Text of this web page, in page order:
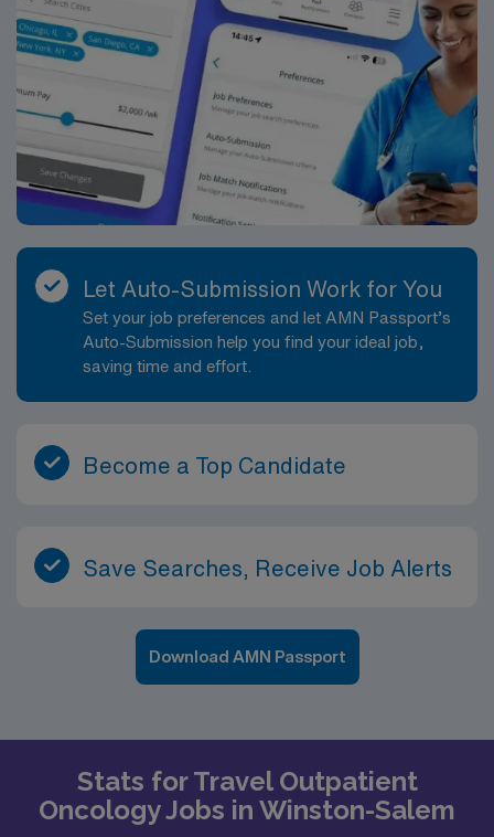
Let Auto-Submission Work for You
Set your job preferences and let AMN Passport’s
Auto-Submission help you find your ideal job,
saving time and effort.
Become a Top Candidate
Save Searches, Receive Job Alerts
Download AMN Passport
Stats for Travel Outpatient
Oncology Jobs in Winston-Salem